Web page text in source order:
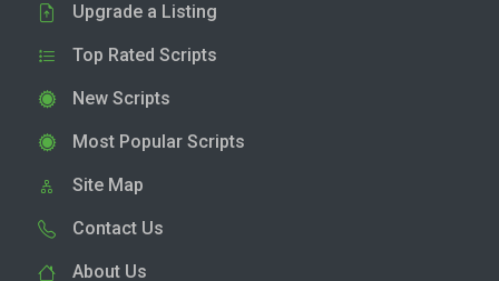
Upgrade a Listing
Top Rated Scripts
New Scripts
Most Popular Scripts
Site Map
Contact Us
About Us